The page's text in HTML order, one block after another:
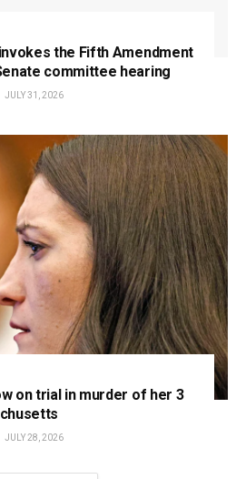
the Fifth Amendment
committee hearing
JULY 31, 2026
on trial in murder of her 3
JULY 28, 2026